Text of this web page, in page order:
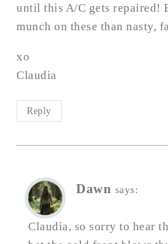
until this A/C gets repaired!
munch on these than nasty,
xo
Claudia
Reply
Dawn says:
Claudia, so sorry to hear